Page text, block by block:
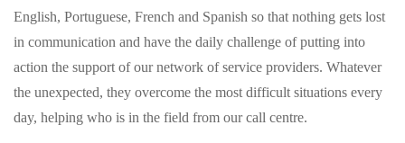
English, Portuguese, French and Spanish so that nothing gets lost
in communication and have the daily challenge of putting into
action the support of our network of service providers. Whatever
the unexpected, they overcome the most difficult situations every
day, helping who is in the field from our call centre.